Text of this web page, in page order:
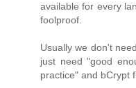
available for every
foolproof.
Usually we don't
just need "good
practice" and bCrypt